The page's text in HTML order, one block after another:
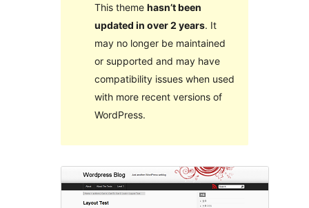
This theme hasn’t been
updated in over 2 years. It
may no longer be maintained
or supported and may have
compatibility issues when used
with more recent versions of
WordPress.